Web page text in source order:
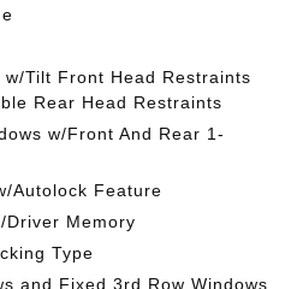
Tilt Front Head Restraints
Rear Head Restraints
w/Front And Rear 1-
Autolock Feature
Driver Memory
Type
and Fixed 3rd Row Windows